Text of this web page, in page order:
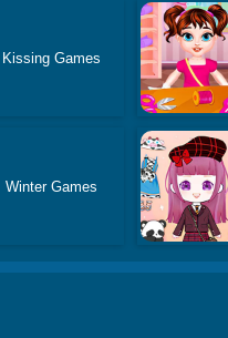
Kissing Games
Winter Games